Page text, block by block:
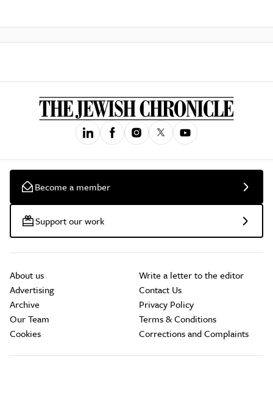
Become a member
Support our work
About us
Advertising
Archive
Our Team
Cookies
Write a letter to the editor
Contact Us
Privacy Policy
Terms & Conditions
Corrections and Complaints